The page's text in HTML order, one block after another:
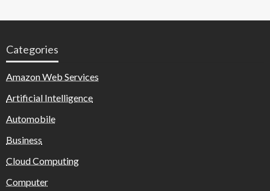
Categories
Amazon Web Services
Artificial Intelligence
Automobile
Business
Cloud Computing
Computer